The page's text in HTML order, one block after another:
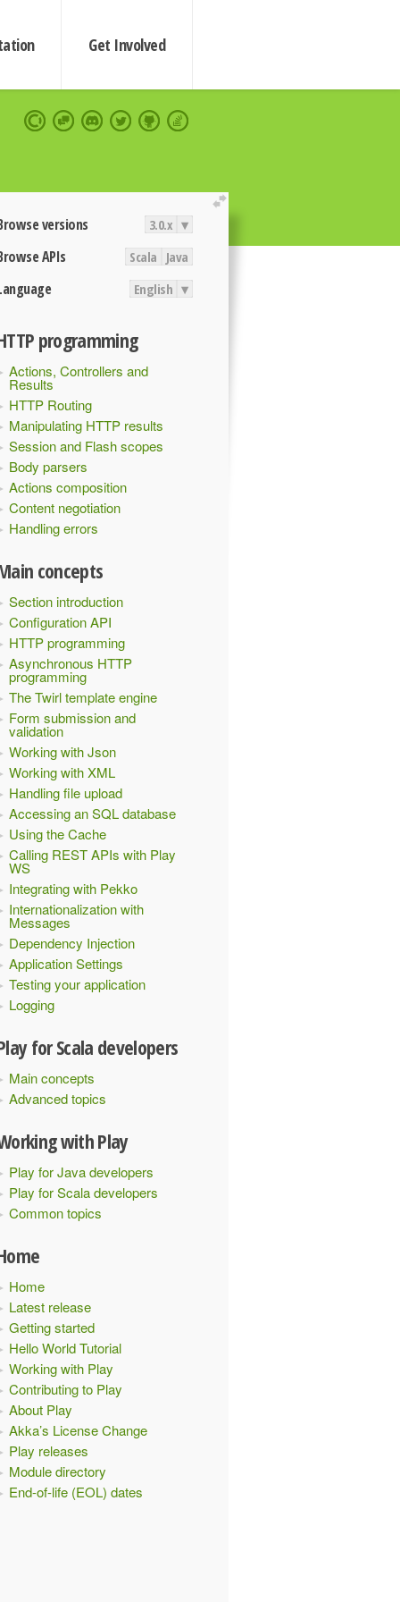
Get Involved
extend
versions 3.0.x ▾
APIs Scala Java
English ▾
programming
Actions, Controllers and
Results
HTTP Routing
Manipulating HTTP results
Session and Flash scopes
Body parsers
Actions composition
Content negotiation
Handling errors
concepts
Section introduction
Configuration API
HTTP programming
Asynchronous HTTP
programming
The Twirl template engine
Form submission and
validation
Working with Json
Working with XML
Handling file upload
Accessing an SQL database
Using the Cache
Calling REST APIs with Play
WS
Integrating with Pekko
Internationalization with
Messages
Dependency Injection
Application Settings
Testing your application
Logging
for Scala developers
Main concepts
Advanced topics
with Play
Play for Java developers
Play for Scala developers
Common topics
Home
Latest release
Getting started
Hello World Tutorial
Working with Play
Contributing to Play
About Play
Akka’s License Change
Play releases
Module directory
End-of-life (EOL) dates